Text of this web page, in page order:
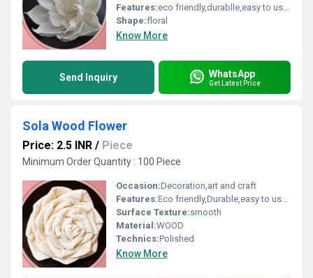
Features:eco friendly,durablle,easy to used
Shape:floral
Know More
Send Inquiry WhatsApp
Get Latest Price
Sola Wood Flower
Price: 2.5 INR / Piece
Minimum Order Quantity : 100 Piece
Occasion:Decoration,art and craft
Features:Eco friendly,Durable,easy to used
Surface Texture:smooth
Material:WOOD
Technics:Polished
Know More